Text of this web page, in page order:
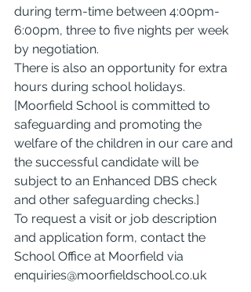
during term-time between 4:00pm-
6:00pm, three to five nights per week
by negotiation.
There is also an opportunity for extra
hours during school holidays.
[Moorfield School is committed to
safeguarding and promoting the
welfare of the children in our care and
the successful candidate will be
subject to an Enhanced DBS check
and other safeguarding checks.]
To request a visit or job description
and application form, contact the
School Office at Moorfield via
enquiries@moorfieldschool.co.uk